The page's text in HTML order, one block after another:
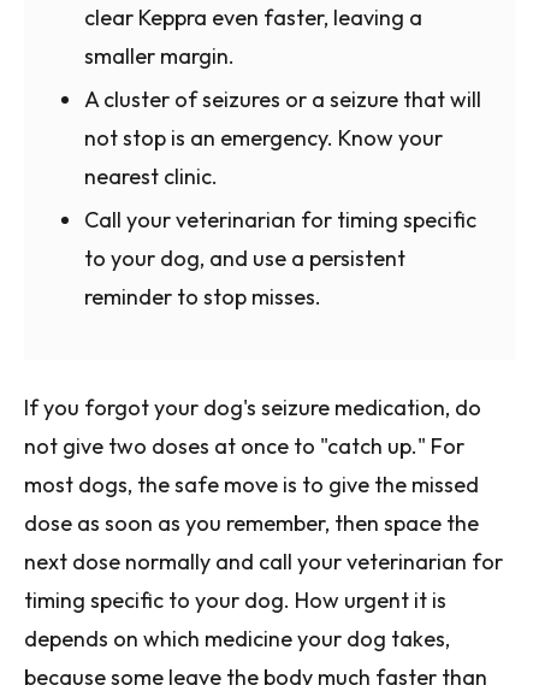
clear Keppra even faster, leaving a
smaller margin.
A cluster of seizures or a seizure that will
not stop is an emergency. Know your
nearest clinic.
Call your veterinarian for timing specific
to your dog, and use a persistent
reminder to stop misses.
If you forgot your dog's seizure medication, do
not give two doses at once to "catch up." For
most dogs, the safe move is to give the missed
dose as soon as you remember, then space the
next dose normally and call your veterinarian for
timing specific to your dog. How urgent it is
depends on which medicine your dog takes,
because some leave the body much faster than